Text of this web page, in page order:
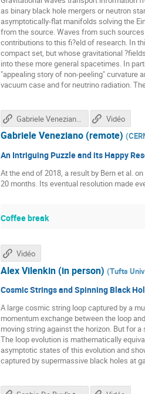
as binary black hole mergers or neutron
asymptotically-flat manifolds solving the
from the source. Waves from such
contributions to this fi?eld of research. In
compact set, but whose gravitational
into these more general spacetimes. In
"appealing story of non-peeling" curvature
vacuum case and for neutrino radiation.
An Intriguing Puzzle and its Happy
At the end of 2018, a result by Bern et al.
20 months. Its eventual resolution made
Gabriele Veneziano (remote) (
Gabriele Veneziano's talk Vidéo
Coffee break
Cosmic Strings and Spinning Black
A large cosmic string loop captured by a
momentum exchange between the loop
moving string against the horizon. But for
The loop evolution is mathematically
asymptotic states of this evolution and
captured by supermassive black holes at
Alex Vilenkin (in person) (Tufts
Vidéo